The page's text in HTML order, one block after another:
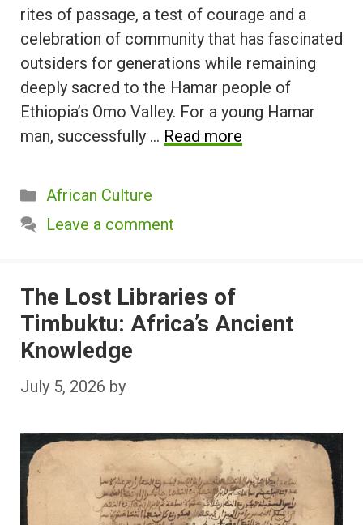
rites of passage, a test of courage and a
celebration of community that has fascinated
outsiders for generations while remaining
deeply sacred to the Hamar people of
Ethiopia’s Omo Valley. For a young Hamar
man, successfully … Read more
Categories
African Culture
Leave a comment
The Lost Libraries of
Timbuktu: Africa’s Ancient
Knowledge
July 5, 2026 by